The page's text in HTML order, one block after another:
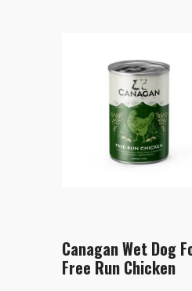
Canagan Wet Dog
Free Run Chicken